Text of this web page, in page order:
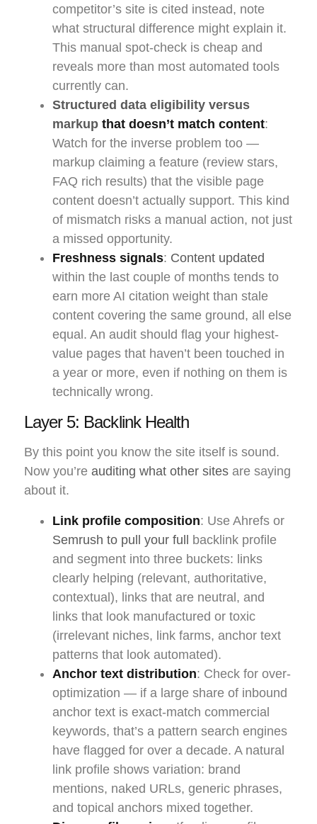
competitor’s site is cited instead, note
what structural difference might explain it.
This manual spot-check is cheap and
reveals more than most automated tools
currently can.
Structured data eligibility versus
markup that doesn’t match content:
Watch for the inverse problem too —
markup claiming a feature (review stars,
FAQ rich results) that the visible page
content doesn’t actually support. This kind
of mismatch risks a manual action, not just
a missed opportunity.
Freshness signals: Content updated
within the last couple of months tends to
earn more AI citation weight than stale
content covering the same ground, all else
equal. An audit should flag your highest-
value pages that haven’t been touched in
a year or more, even if nothing on them is
technically wrong.
Layer 5: Backlink Health
By this point you know the site itself is sound.
Now you’re auditing what other sites are saying
about it.
Link profile composition: Use Ahrefs or
Semrush to pull your full
backlink profile
and segment into three buckets: links
clearly helping (relevant, authoritative,
contextual), links that are neutral, and
links that look manufactured or toxic
(irrelevant niches, link farms, anchor text
patterns that look automated).
Anchor text distribution: Check for over-
optimization — if a large share of inbound
anchor text is exact-match commercial
keywords, that’s a pattern search engines
have flagged for over a decade. A natural
link profile shows variation: brand
mentions, naked URLs, generic phrases,
and topical anchors mixed together.